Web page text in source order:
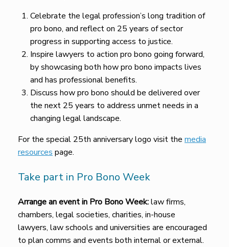
Celebrate the legal profession’s long tradition of
pro bono, and reflect on 25 years of sector
progress in supporting access to justice.
Inspire lawyers to action pro bono going forward,
by showcasing both how pro bono impacts lives
and has professional benefits.
Discuss how pro bono should be delivered over
the next 25 years to address unmet needs in a
changing legal landscape.
For the special 25th anniversary logo visit the media
resources page.
Take part in Pro Bono Week
Arrange an event in Pro Bono Week:law firms,
chambers, legal societies, charities, in-house
lawyers, law schools and universities are encouraged
to plan comms and events both internal or external.